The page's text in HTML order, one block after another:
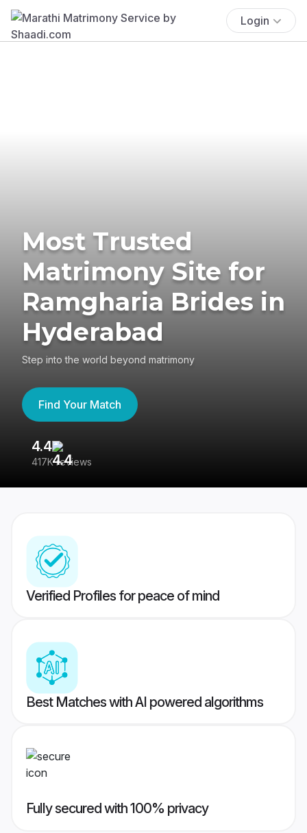
Login
Most Trusted
Matrimony Site for
Ramgharia Brides in
Hyderabad
Step into the world beyond matrimony
Find Your Match
4.4
417K reviews
Verified Profiles for peace of mind
Best Matches with AI powered algorithms
Fully secured with 100% privacy